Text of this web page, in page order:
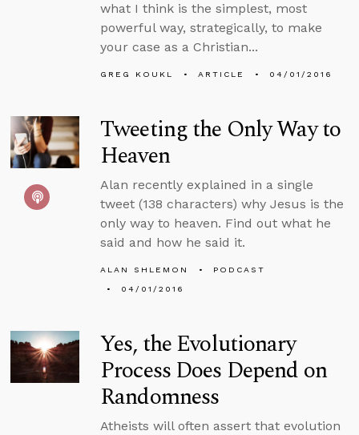
what I think is the simplest, most
powerful way, strategically, to make
your case as a Christian...
GREG KOUKL ARTICLE 04/01/2016
Tweeting the Only Way to
Heaven
Alan recently explained in a single
tweet (138 characters) why Jesus is the
only way to heaven. Find out what he
said and how he said it.
ALAN SHLEMON
PODCAST
04/01/2016
Yes, the Evolutionary
Process Does Depend on
Randomness
Atheists will often assert that evolution